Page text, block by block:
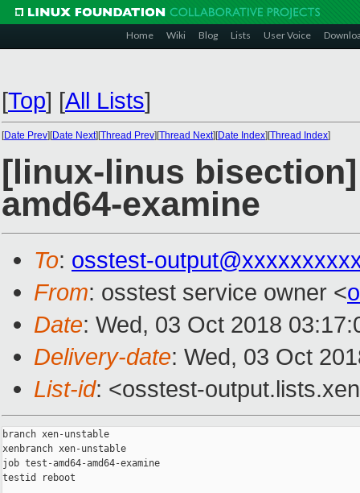
Home Wiki Blog Lists User Voice
[Top] [All Lists]
[Date Prev][Date Next][Thread Prev][Thread Next][Date Index][Thread Index]
[linux-linus bisection]
amd64-examine
To: osstest-
From: osstest service owner <
Date: Wed, 03 Oct 2018
Delivery-date: Wed, 03 Oct
List-id: <osstest-
branch xen-unstable
xenbranch xen-unstable
job test-amd64-amd64-examine
testid reboot